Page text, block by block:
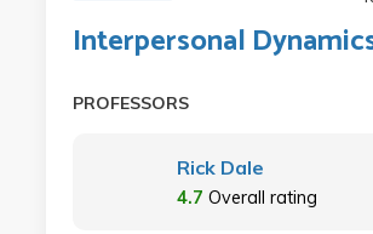
Interpersonal
PROFESSORS
Rick Dale
4.7 Overall rating